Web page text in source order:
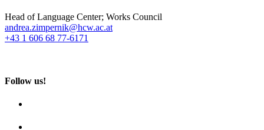
Head of Language Center; Works Council
andrea.zimpernik@hcw.ac.at
+43 1 606 68 77-6171
Follow us!